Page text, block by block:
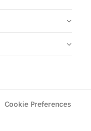
Cookie Preferences